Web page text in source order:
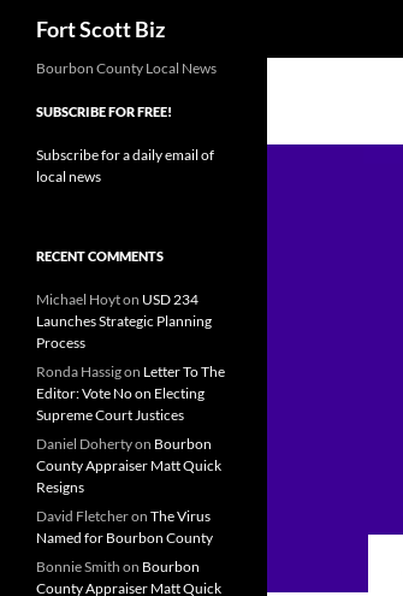
Fort Scott Biz
Bourbon County Local News
SUBSCRIBE FOR FREE!
Subscribe for a daily email of
local news
RECENT COMMENTS
Michael Hoyton USD 234
Launches Strategic Planning
Process
Ronda Hassigon Letter To The
Editor: Vote No on Electing
Supreme Court Justices
Daniel Dohertyon Bourbon
County Appraiser Matt Quick
Resigns
David Fletcheron The Virus
Named for Bourbon County
Bonnie Smith on Bourbon
County Appraiser Matt Quick